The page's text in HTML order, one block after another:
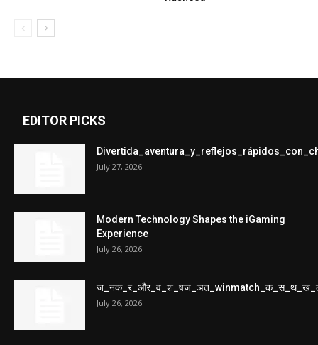
EDITOR PICKS
July 27, 2026
Modern Technology Shapes the iGaming
Experience
July 26, 2026
July 26, 2026